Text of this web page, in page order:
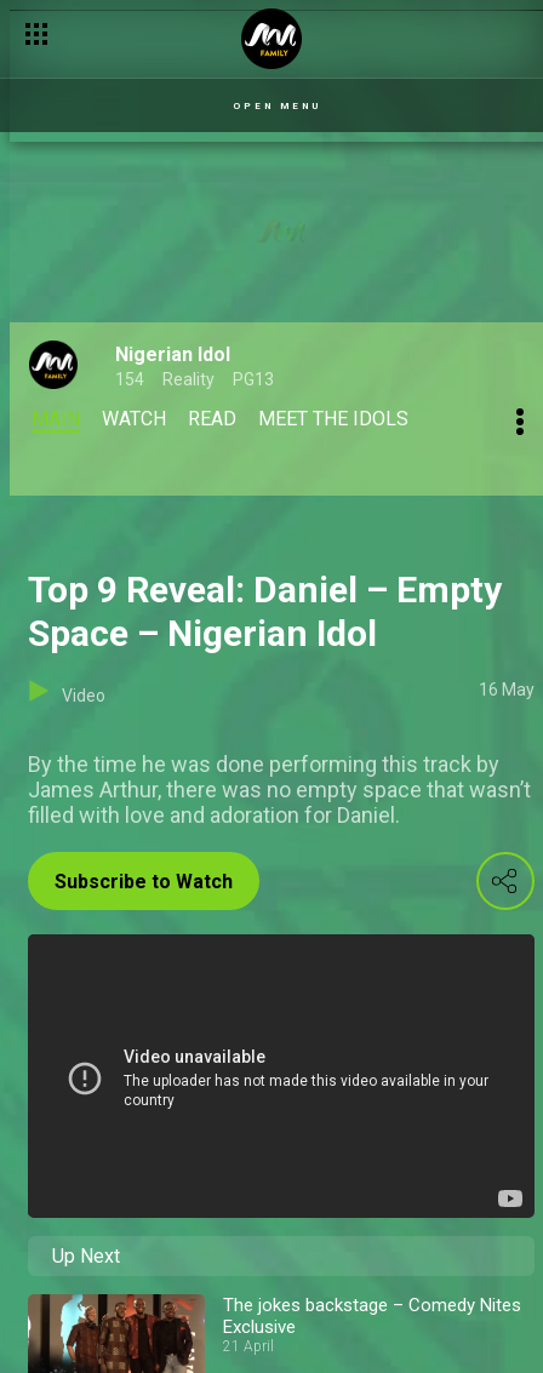
OPEN MENU
Nigerian Idol
154 Reality PG13
MAIN WATCH READ MEET THE IDOLS
Top 9 Reveal: Daniel – Empty
Space – Nigerian Idol
Video 16 May
By the time he was done performing this track by
James Arthur, there was no empty space that wasn’t
filled with love and adoration for Daniel.
Subscribe to Watch
Up Next
The jokes backstage – Comedy Nites
Exclusive
21 April